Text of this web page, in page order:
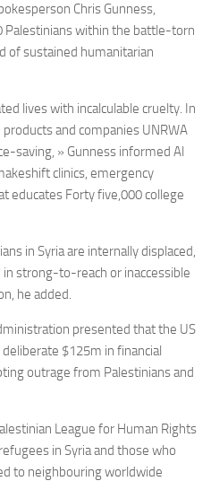
Chris Gunness,
Palestinians within the battle-torn
of sustained humanitarian
lives with incalculable cruelty. In
and companies UNRWA
saving, » Gunness informed Al
clinics, emergency
educates Forty five,000 college
in Syria are internally displaced,
strong-to-reach or inaccessible
he added.
presented that the US
$125m in financial
outrage from Palestinians and
League for Human Rights
in Syria and those who
to neighbouring worldwide